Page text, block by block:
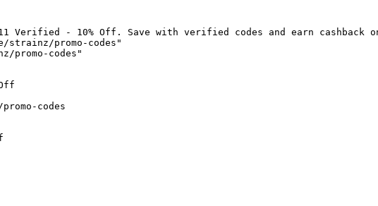
Verified - 10% Off. Save with verified codes and earn cashback
promo-codes"
promo-codes"
codes